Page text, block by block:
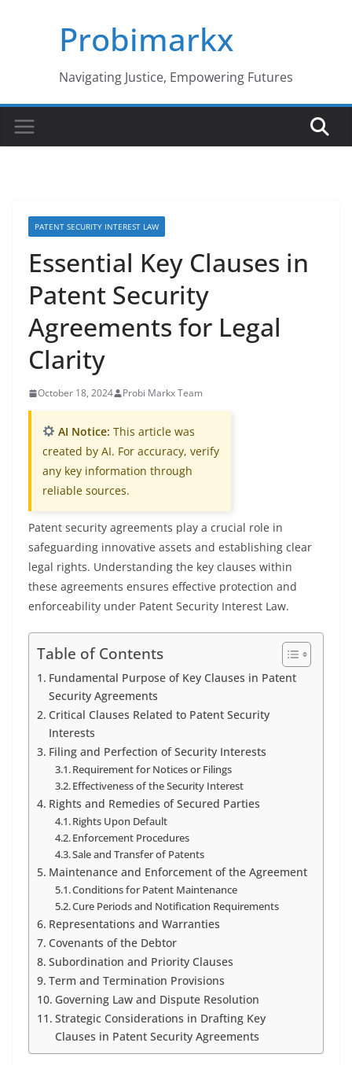
Probimarkx
Navigating Justice, Empowering Futures
PATENT SECURITY INTEREST LAW
Essential Key Clauses in
Patent Security
Agreements for Legal
Clarity
October 18, 2024 Probi Markx Team
AI Notice: This article was
created by AI. For accuracy, verify
any key information through
reliable sources.
Patent security agreements play a crucial role in
safeguarding innovative assets and establishing clear
legal rights. Understanding the key clauses within
these agreements ensures effective protection and
enforceability under Patent Security Interest Law.
Table of Contents
Fundamental Purpose of Key Clauses in Patent
Security Agreements
Critical Clauses Related to Patent Security
Interests
Filing and Perfection of Security Interests
Requirement for Notices or Filings
Effectiveness of the Security Interest
Rights and Remedies of Secured Parties
Rights Upon Default
Enforcement Procedures
Sale and Transfer of Patents
Maintenance and Enforcement of the Agreement
Conditions for Patent Maintenance
Cure Periods and Notification Requirements
Representations and Warranties
Covenants of the Debtor
Subordination and Priority Clauses
Term and Termination Provisions
Governing Law and Dispute Resolution
Strategic Considerations in Drafting Key
Clauses in Patent Security Agreements